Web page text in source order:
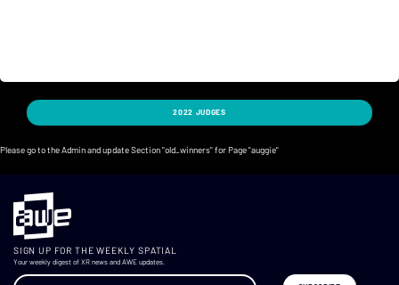
2022 JUDGES
Please go to the Admin and update Section "old_winners" for Page "auggie"
SIGN UP FOR THE WEEKLY SPATIAL
Your weekly digest of XR news and AWE updates.